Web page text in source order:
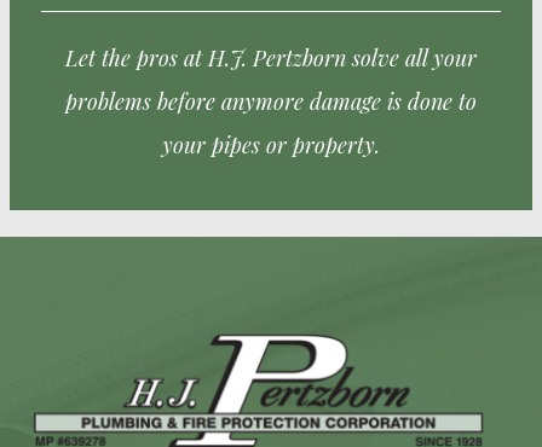
Let the pros at H.J. Pertzborn solve all your
problems before anymore damage is done to
your pipes or property.